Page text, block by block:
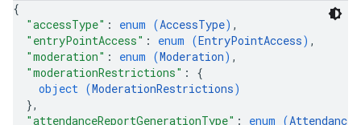
{
"accessType" : enum (AccessType) ,
"entryPointAccess" : enum (EntryPointAccess) ,
"moderation" : enum (Moderation) ,
"moderationRestrictions" : {
object (ModerationRestrictions)
},
"attendanceReportGenerationType" : enum (